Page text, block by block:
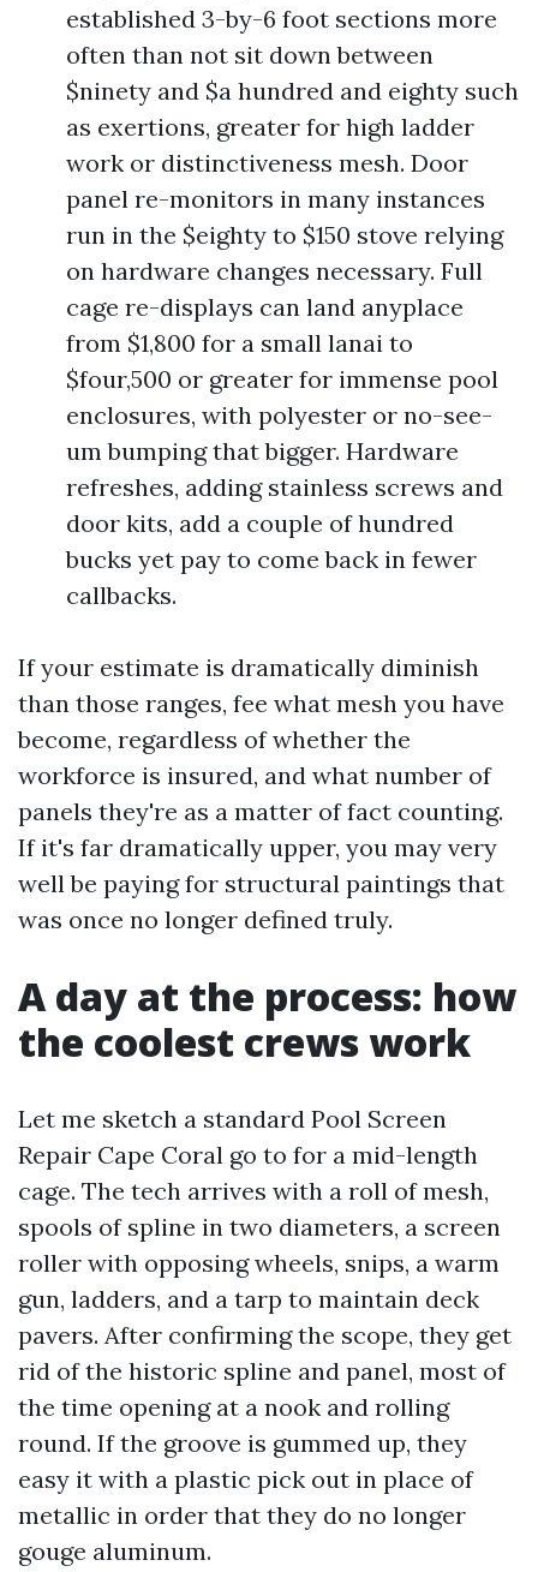
established 3-by-6 foot sections more
often than not sit down between
$ninety and $a hundred and eighty such
as exertions, greater for high ladder
work or distinctiveness mesh. Door
panel re-monitors in many instances
run in the $eighty to $150 stove relying
on hardware changes necessary. Full
cage re-displays can land anyplace
from $1,800 for a small lanai to
$four,500 or greater for immense pool
enclosures, with polyester or no-see-
um bumping that bigger. Hardware
refreshes, adding stainless screws and
door kits, add a couple of hundred
bucks yet pay to come back in fewer
callbacks.
If your estimate is dramatically diminish
than those ranges, fee what mesh you have
become, regardless of whether the
workforce is insured, and what number of
panels they're as a matter of fact counting.
If it's far dramatically upper, you may very
well be paying for structural paintings that
was once no longer defined truly.
A day at the process: how
the coolest crews work
Let me sketch a standard Pool Screen
Repair Cape Coral go to for a mid-length
cage. The tech arrives with a roll of mesh,
spools of spline in two diameters, a screen
roller with opposing wheels, snips, a warm
gun, ladders, and a tarp to maintain deck
pavers. After confirming the scope, they get
rid of the historic spline and panel, most of
the time opening at a nook and rolling
round. If the groove is gummed up, they
easy it with a plastic pick out in place of
metallic in order that they do no longer
gouge aluminum.